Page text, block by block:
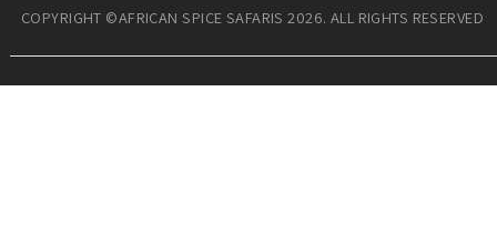
COPYRIGHT ©AFRICAN SPICE SAFARIS 2026. ALL RIGHTS RESERVED